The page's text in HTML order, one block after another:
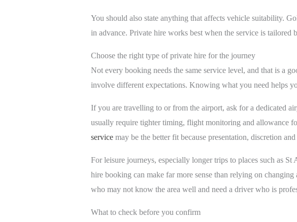
You should also state anything that affects vehicle suitability.
in advance. Private hire works best when the service is tailored
Choose the right type of private hire for the journey
Not every booking needs the same service level, and that is a
involve different expectations. Knowing what you need helps
If you are travelling to or from the airport, ask for a dedicated
usually require tighter timing, flight monitoring and allowance
servicemay be the better fit because presentation, discretion
For leisure journeys, especially longer trips to places such as
hire booking can make far more sense than relying on
who may not know the area well and need a driver who is
What to check before you confirm